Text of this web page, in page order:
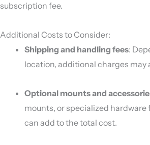
subscription fee.
Additional Costs to Consider:
Shipping and handling fees:
location, additional charges may
Optional mounts and
mounts, or specialized
can add to the total cost.